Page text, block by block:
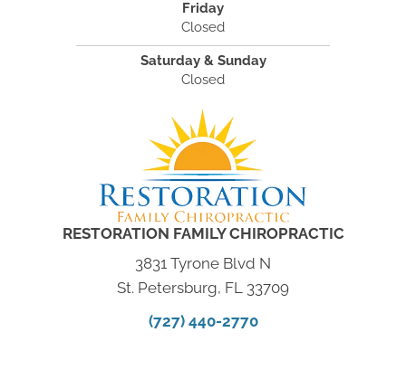
Friday
Closed
Saturday & Sunday
Closed
RESTORATION FAMILY CHIROPRACTIC
3831 Tyrone Blvd N
St. Petersburg, FL 33709
(727) 440-2770